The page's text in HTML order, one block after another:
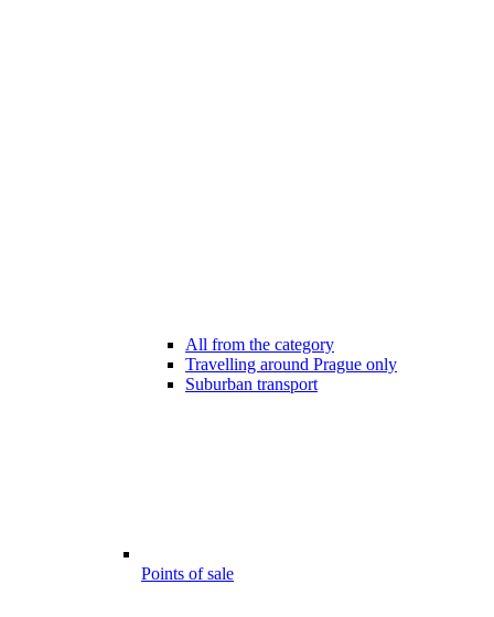
All from the category
Travelling around Prague only
Suburban transport
Points of sale